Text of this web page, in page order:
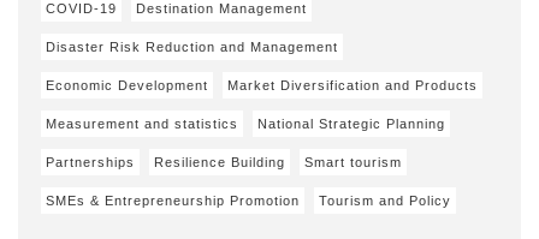
COVID-19 Destination Management
Disaster Risk Reduction and Management
Economic Development Market Diversification and Products
Measurement and statistics National Strategic Planning
Partnerships Resilience Building Smart tourism
SMEs & Entrepreneurship Promotion Tourism and Policy